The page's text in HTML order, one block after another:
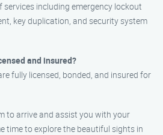
services including emergency lockout
key duplication, and security system
and insured?
fully licensed, bonded, and insured for
to arrive and assist you with your
time to explore the beautiful sights in